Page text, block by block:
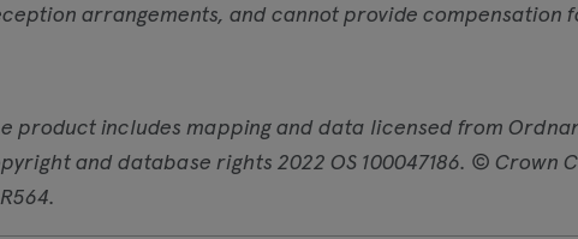
arrangements, and cannot provide compensation
product includes mapping and data licensed from
and database rights 2022 OS 100047186. © Crown